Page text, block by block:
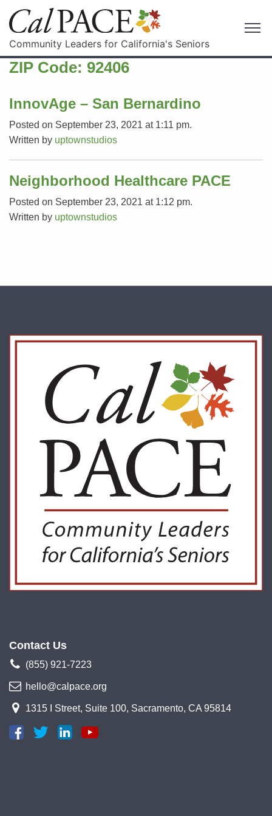
Community Leaders for California's Seniors
ZIP Code: 92406
InnovAge – San Bernardino
Posted on September 23, 2021 at 1:11 pm.
Written by uptownstudios
Neighborhood Healthcare PACE
Posted on September 23, 2021 at 1:12 pm.
Written by uptownstudios
Contact Us
(855) 921-7223
hello@calpace.org
1315 I Street, Suite 100, Sacramento, CA 95814